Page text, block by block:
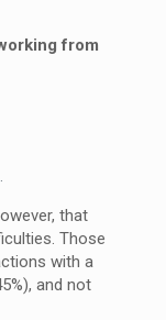
from
that
Those
with a
and not